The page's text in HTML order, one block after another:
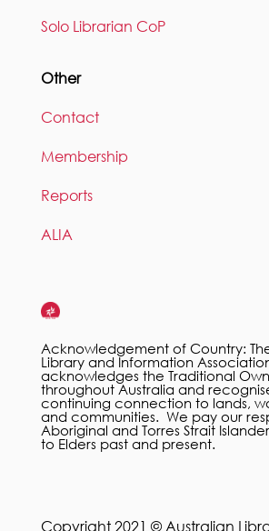
Solo Librarian CoP
Other
Contact
Membership
Reports
ALIA
Acknowledgement of Country:
Library and Information
acknowledges the Traditional
throughout Australia and
continuing connection to lands,
and communities. We pay our
Aboriginal and Torres Strait
to Elders past and present.
Copyright 2021 © Australian